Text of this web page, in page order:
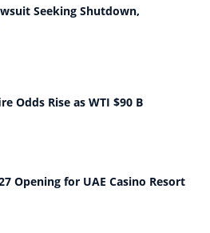
Seeking Shutdown,
Odds Rise as WTI $90 B
Opening for UAE Casino Resort